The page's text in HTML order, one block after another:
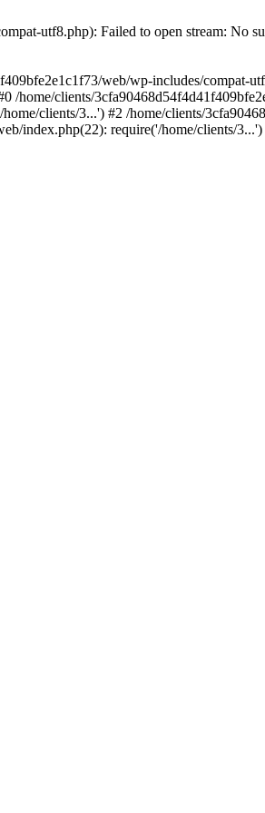
utf8.php): Failed to open stream: No
web/wp-includes/compat-
/home/clients/
clients/3...') #2 /home/clients/
index.php(22): require('/home/clients/